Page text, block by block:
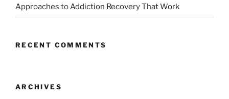
Approaches to Addiction Recovery That Work
RECENT COMMENTS
ARCHIVES